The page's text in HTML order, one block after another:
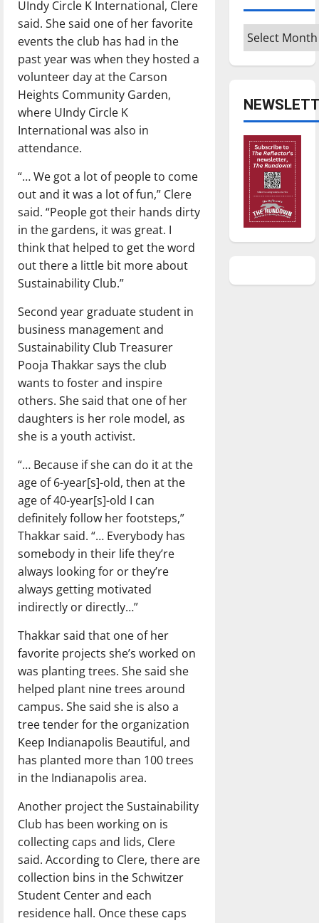
UIndy Circle K International, Clere
said. She said one of her favorite
events the club has had in the
past year was when they hosted a
volunteer day at the Carson
Heights Community Garden,
where UIndy Circle K
International was also in
attendance.
“… We got a lot of people to come
out and it was a lot of fun,” Clere
said. “People got their hands dirty
in the gardens, it was great. I
think that helped to get the word
out there a little bit more about
Sustainability Club.”
Second year graduate student in
business management and
Sustainability Club Treasurer
Pooja Thakkar says the club
wants to foster and inspire
others. She said that one of her
daughters is her role model, as
she is a youth activist.
“… Because if she can do it at the
age of 6-year[s]-old, then at the
age of 40-year[s]-old I can
definitely follow her footsteps,”
Thakkar said. “… Everybody has
somebody in their life they’re
always looking for or they’re
always getting motivated
indirectly or directly…”
Thakkar said that one of her
favorite projects she’s worked on
was planting trees. She said she
helped plant nine trees around
campus. She said she is also a
tree tender for the organization
Keep Indianapolis Beautiful, and
has planted more than 100 trees
in the Indianapolis area.
Another project the Sustainability
Club has been working on is
collecting caps and lids, Clere
said. According to Clere, there are
collection bins in the Schwitzer
Student Center and each
residence hall. Once these caps
Archives